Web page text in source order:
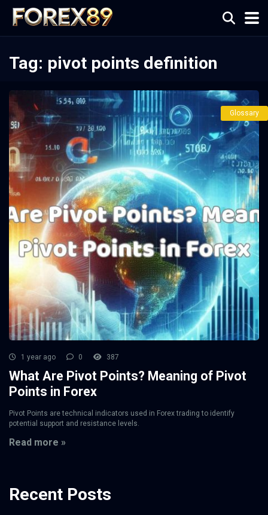
Tag: pivot points definition
Glossary
1 year ago 0 387
What Are Pivot Points? Meaning of Pivot
Points in Forex
Pivot Points are technical indicators used in Forex trading to identify
potential support and resistance levels.
Read more »
Recent Posts